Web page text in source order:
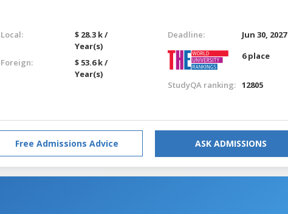
Local:
$ 28.3 k /
Year(s)
Foreign:
$ 53.6 k /
Year(s)
Deadline:
Jun 30, 2027
6 place
StudyQA ranking: 12805
Free Admissions Advice ASK ADMISSIONS